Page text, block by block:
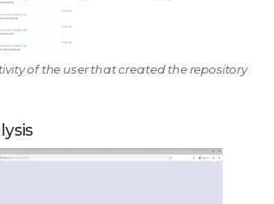
of the user that created the repository